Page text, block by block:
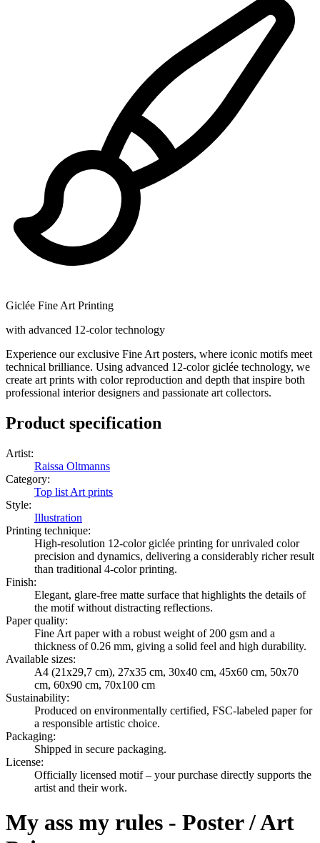
Giclée Fine Art Printing
with advanced 12-color technology
Experience our exclusive Fine Art posters, where iconic motifs meet
technical brilliance. Using advanced 12-color giclée technology, we
create art prints with color reproduction and depth that inspire both
professional interior designers and passionate art collectors.
Product specification
Artist:
Raissa Oltmanns
Category:
Top list Art prints
Style:
Illustration
Printing technique:
High-resolution 12-color giclée printing for unrivaled color
precision and dynamics, delivering a considerably richer result
than traditional 4-color printing.
Finish:
Elegant, glare-free matte surface that highlights the details of
the motif without distracting reflections.
Paper quality:
Fine Art paper with a robust weight of 200 gsm and a
thickness of 0.26 mm, giving a solid feel and high durability.
Available sizes:
A4 (21x29,7 cm), 27x35 cm, 30x40 cm, 45x60 cm, 50x70
cm, 60x90 cm, 70x100 cm
Sustainability:
Produced on environmentally certified, FSC-labeled paper for
a responsible artistic choice.
Packaging:
Shipped in secure packaging.
License:
Officially licensed motif – your purchase directly supports the
artist and their work.
My ass my rules - Poster / Art